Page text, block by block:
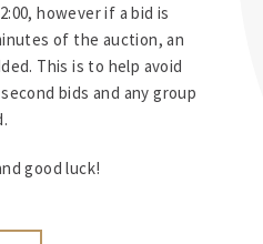
however if a bid is
of the auction, an
This is to help avoid
bids and any group
good luck!